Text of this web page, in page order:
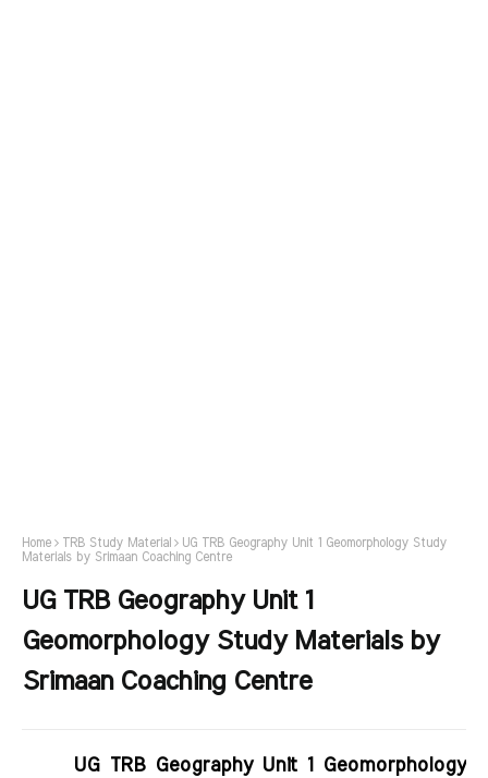
Home TRB Study Material
UG TRB Geography Unit 1 Geomorphology Study
Materials by Srimaan Coaching Centre
UG TRB Geography Unit 1
Geomorphology Study Materials by
Srimaan Coaching Centre
UG TRB Geography Unit 1 Geomorphology